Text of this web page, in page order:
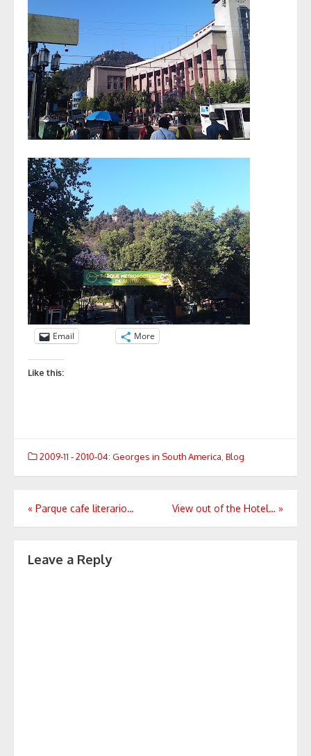
Email More
Like this:
2009-11 - 2010-04: Georges in South America Blog
Post
navigation
« Parque cafe literario… View out of the Hotel… »
Leave a Reply